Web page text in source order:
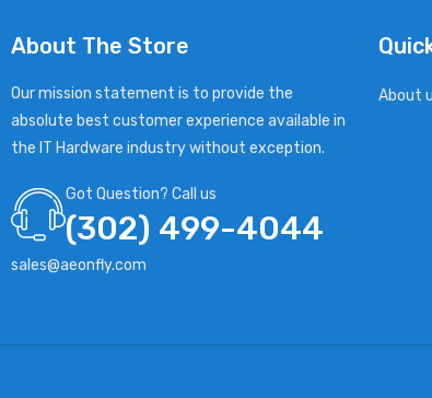
About The Store
Our mission statement is to provide the
absolute best customer experience available in
the IT Hardware industry without exception.
Got Question? Call us
(302) 499-4044
sales@aeonfly.com
About